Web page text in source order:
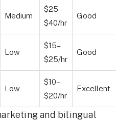
Medium
$25–
$40/hr
Good
Low
$15–
$25/hr
Good
Low
$10–
$20/hr
Excellent
and bilingual